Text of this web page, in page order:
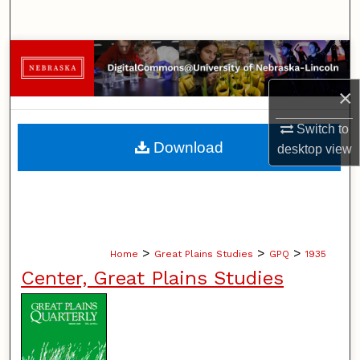
×
Switch to
desktopview
Browse Collections
My Account
About
Home > Great Plains Studies > GPQ > 1935
Center, Great Plains Studies
Download